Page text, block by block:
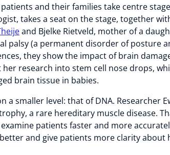
and their families take centre
takes a seat on the stage, together
and Bjelke Rietveld, mother of a
palsy (a permanent disorder of posture
they show the impact of brain
research into stem cell nose drops,
brain tissue in babies.
a smaller level: that of DNA. Researcher
a rare hereditary muscle disease.
patients faster and more
and give patients more clarity about